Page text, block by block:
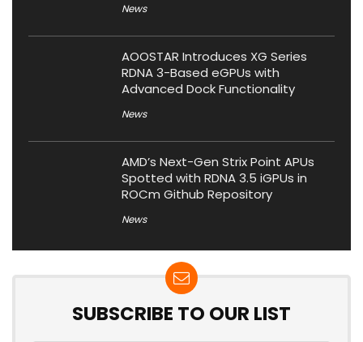
News
AOOSTAR Introduces XG Series
RDNA 3-Based eGPUs with
Advanced Dock Functionality
News
AMD’s Next-Gen Strix Point APUs
Spotted with RDNA 3.5 iGPUs in
ROCm Github Repository
News
SUBSCRIBE TO OUR LIST